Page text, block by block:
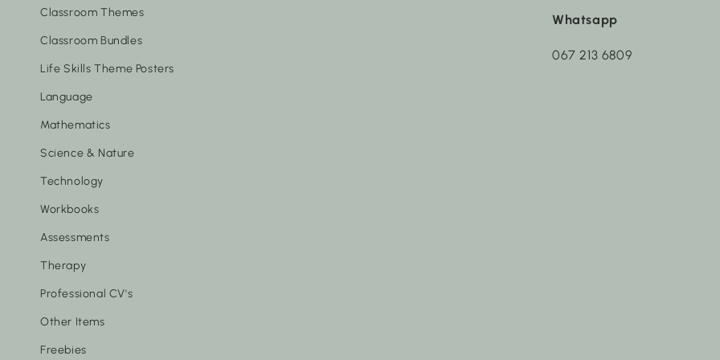
Classroom Themes
Classroom Bundles
Life Skills Theme Posters
Language
Mathematics
Science & Nature
Technology
Workbooks
Assessments
Therapy
Professional CV's
Other Items
Freebies
Whatsapp
067 213 6809